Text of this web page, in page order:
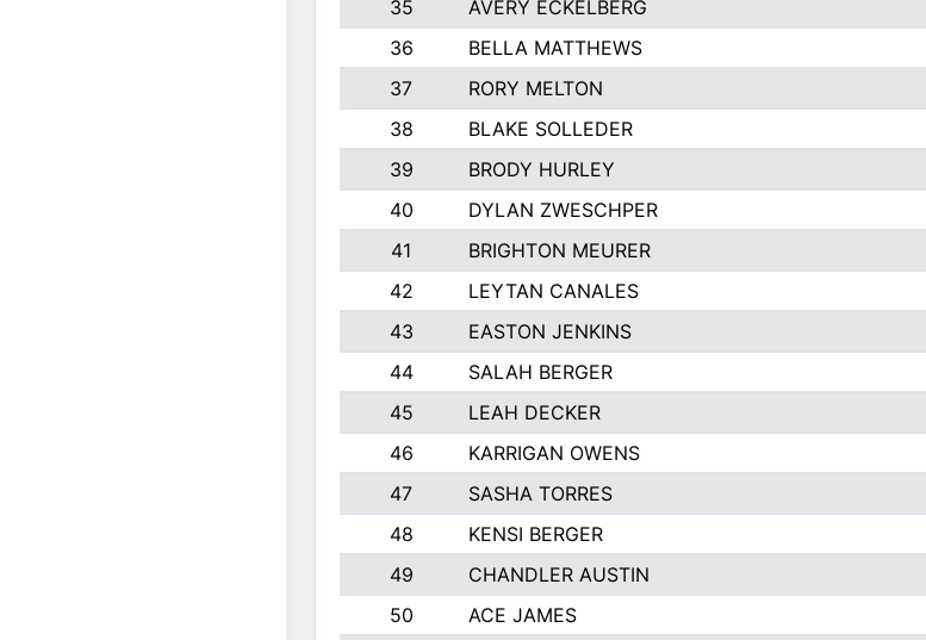
35
AVERY ECKELBERG
36
BELLA MATTHEWS
37
RORY MELTON
38
BLAKE SOLLEDER
39
BRODY HURLEY
40
DYLAN ZWESCHPER
41
BRIGHTON MEURER
42
LEYTAN CANALES
43
EASTON JENKINS
44
SALAH BERGER
45
LEAH DECKER
46
KARRIGAN OWENS
47
SASHA TORRES
48
KENSI BERGER
49
CHANDLER AUSTIN
50
ACE JAMES